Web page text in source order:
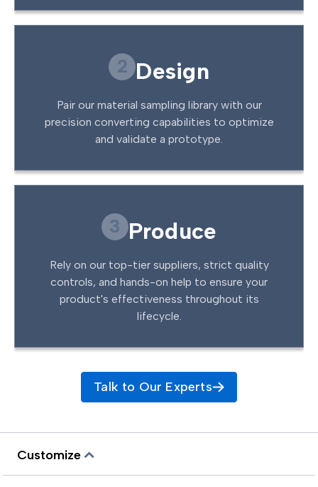
2 Design
Pair our material sampling library with our
precision converting capabilities to optimize
and validate a prototype.
3 Produce
Rely on our top-tier suppliers, strict quality
controls, and hands-on help to ensure your
product's effectiveness throughout its
lifecycle.
Talk to Our Experts
Customize